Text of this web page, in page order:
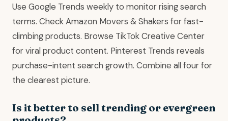
Use Google Trends weekly to monitor rising search
terms. Check Amazon Movers & Shakers for fast-
climbing products. Browse TikTok Creative Center
for viral product content. Pinterest Trends reveals
purchase-intent search growth. Combine all four for
the clearest picture.
Is it better to sell trending or evergreen